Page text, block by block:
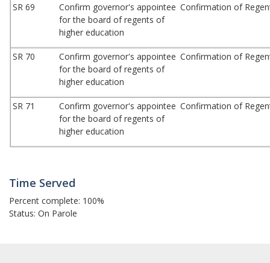
SR 69
Confirm governor's appointee
for the board of regents of
higher education
Confirmation of
SR 70
Confirm governor's appointee
for the board of regents of
higher education
Confirmation of
SR 71
Confirm governor's appointee
for the board of regents of
higher education
Confirmation of
Time Served
Percent complete: 100%
Status: On Parole